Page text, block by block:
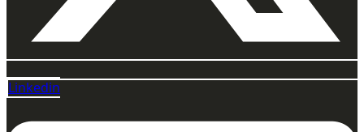
Linkedin